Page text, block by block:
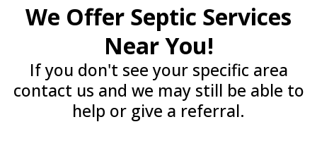
We Offer Septic Services
Near You!
If you don't see your specific area
contact us and we may still be able to
help or give a referral.